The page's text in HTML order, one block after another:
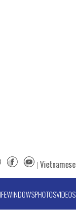
Vietnamese
WINDOWSPHOTOSVIDEOS